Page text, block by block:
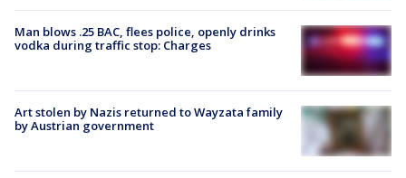
Man blows .25 BAC, flees police, openly drinks
vodka during traffic stop: Charges
Art stolen by Nazis returned to Wayzata family
by Austrian government